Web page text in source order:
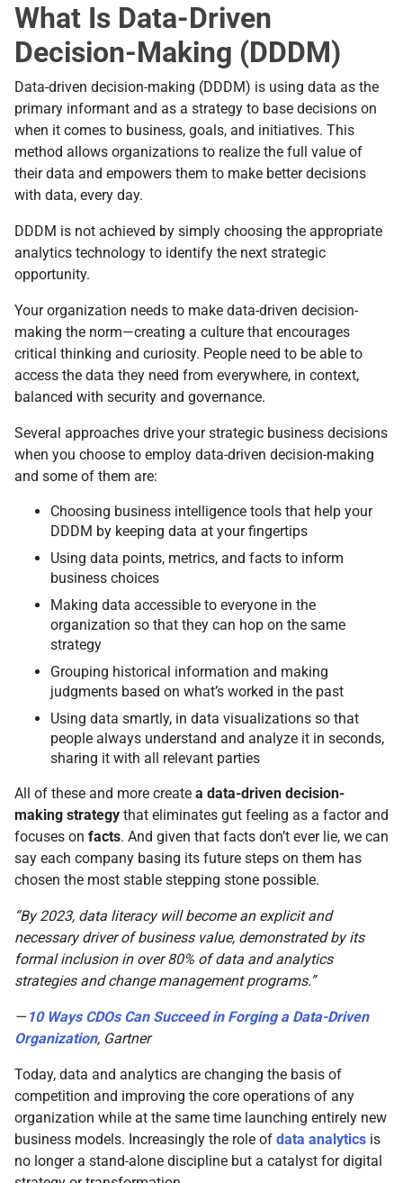
What Is Data-Driven
Decision-Making (DDDM)
Data-driven decision-making (DDDM) is using data as the
primary informant and as a strategy to base decisions on
when it comes to business, goals, and initiatives. This
method allows organizations to realize the full value of
their data and empowers them to make better decisions
with data, every day.
DDDM is not achieved by simply choosing the appropriate
analytics technology to identify the next strategic
opportunity.
Your organization needs to make data-driven decision-
making the norm—creating a culture that encourages
critical thinking and curiosity. People need to be able to
access the data they need from everywhere, in context,
balanced with security and governance.
Several approaches drive your strategic business decisions
when you choose to employ data-driven decision-making
and some of them are:
Choosing business intelligence tools that help your
DDDM by keeping data at your fingertips
Using data points, metrics, and facts to inform
business choices
Making data accessible to everyone in the
organization so that they can hop on the same
strategy
Grouping historical information and making
judgments based on what’s worked in the past
Using data smartly, in data visualizations so that
people always understand and analyze it in seconds,
sharing it with all relevant parties
All of these and more create a data-driven decision-
making strategy that eliminates gut feeling as a factor and
focuses on facts. And given that facts don’t ever lie, we can
say each company basing its future steps on them has
chosen the most stable stepping stone possible.
“By 2023, data literacy will become an explicit and
necessary driver of business value, demonstrated by its
formal inclusion in over 80% of data and analytics
strategies and change management programs.”
—10 Ways CDOs Can Succeed in Forging a Data-Driven
Organization, Gartner
Today, data and analytics are changing the basis of
competition and improving the core operations of any
organization while at the same time launching entirely new
business models. Increasingly the role of data analytics is
no longer a stand-alone discipline but a catalyst for digital